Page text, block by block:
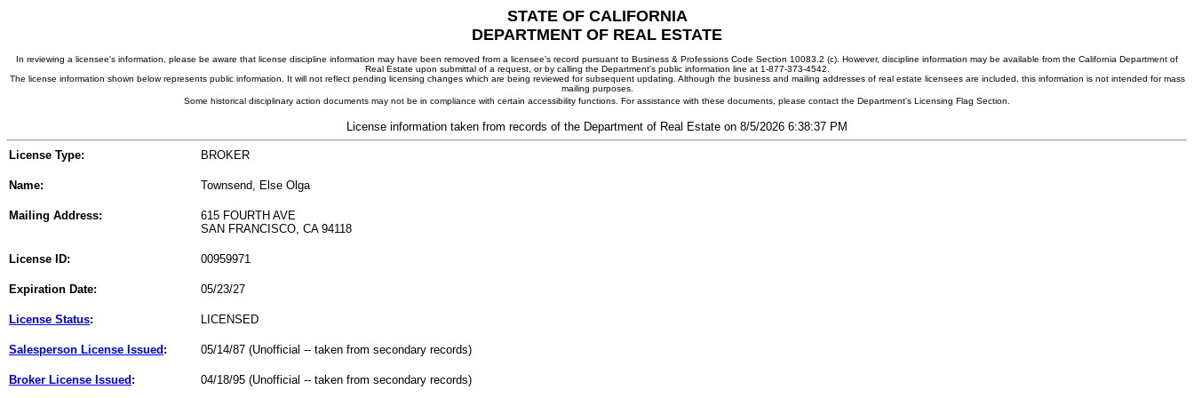
STATE OF CALIFORNIA
DEPARTMENT OF REAL ESTATE
In reviewing a licensee's information, please be aware that license discipline information may have been removed from a licensee's record pursuant to Business & Professions Code Section 10083.2 (c). However, discipline information may be available from the California Department of
Real Estate upon submittal of a request, or by calling the Department's public information line at 1-877-373-4542.
The license information shown below represents public information. It will not reflect pending licensing changes which are being reviewed for subsequent updating. Although the business and mailing addresses of real estate licensees are included, this information is not intended for mass
mailing purposes.
Some historical disciplinary action documents may not be in compliance with certain accessibility functions. For assistance with these documents, please contact the Department's Licensing Flag Section.
License information taken from records of the Department of Real Estate on 8/5/2026 6:38:37 PM
License Type: BROKER
Name: Townsend, Else Olga
Mailing Address:
615 FOURTH AVE
SAN FRANCISCO, CA 94118
License ID: 00959971
Expiration Date: 05/23/27
License Status: LICENSED
Salesperson License Issued : 05/14/87 (Unofficial -- taken from secondary records)
Broker License Issued : 04/18/95 (Unofficial -- taken from secondary records)